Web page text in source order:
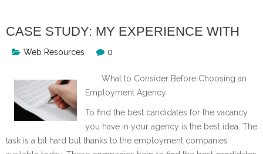
CASE STUDY: MY EXPERIENCE WITH
Web Resources 0
What to Consider Before Choosing an
Employment Agency
To find the best candidates for the vacancy
you have in your agency is the best idea. The
task is a bit hard but thanks to the employment companies